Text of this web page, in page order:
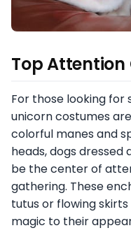
Top Attention
For those looking for
unicorn costumes
colorful manes and
heads, dogs
be the center of
gathering. These
tutus or flowing
magic to their